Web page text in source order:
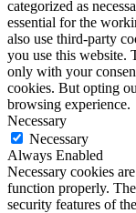
categorized as
essential for the
also use third-party
you use this website.
only with your
cookies. But opting
browsing experience.
Necessary
Necessary
Always Enabled
Necessary cookies
function properly.
security features of